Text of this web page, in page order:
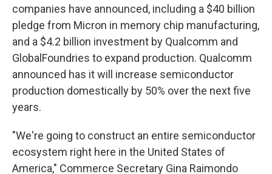
companies have announced, including a $40 billion
pledge from Micron in memory chip manufacturing,
and a $4.2 billion investment by Qualcomm and
GlobalFoundries to expand production. Qualcomm
announced has it will increase semiconductor
production domestically by 50% over the next five
years.
"We're going to construct an entire semiconductor
ecosystem right here in the United States of
America," Commerce Secretary Gina Raimondo